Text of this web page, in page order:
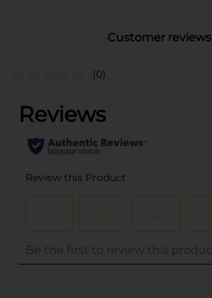
Customer reviews
(0)